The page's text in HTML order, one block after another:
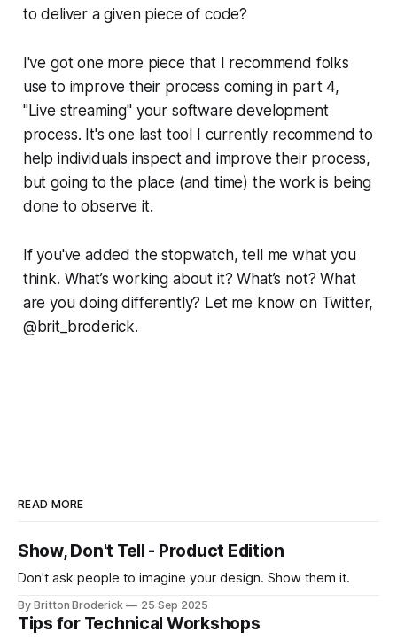
to deliver a given piece of code?
I've got one more piece that I recommend folks
use to improve their process coming in part 4,
"Live streaming" your software development
process. It's one last tool I currently recommend to
help individuals inspect and improve their process,
but going to the place (and time) the work is being
done to observe it.
If you've added the stopwatch, tell me what you
think. What’s working about it? What’s not? What
are you doing differently? Let me know on Twitter,
@brit_broderick.
READ MORE
Show, Don't Tell - Product Edition
Don't ask people to imagine your design. Show them it.
By Britton Broderick 25 Sep 2025
Tips for Technical Workshops